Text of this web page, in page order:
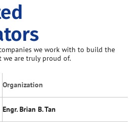
we work with to build the
we are truly proud of.
Organization
Engr. Brian B. Tan